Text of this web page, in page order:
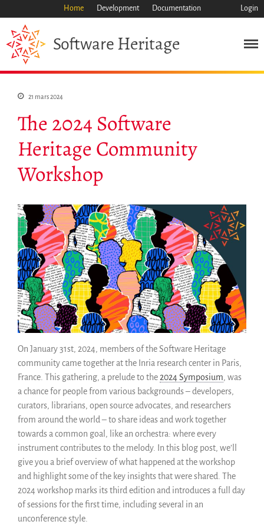
Science
Industrie
Approche
Archive
Fonctionnalités
Naviguer
Sauvez ce code
Code de recherche
Pourquoi le sauver
Comment le sauver (HOWTO)
Code historique
SWH Acquisition Process
Extensions navigateur
Faire un don
Communauté
Utilisateurs
Home Development Documentation Login
Software Heritage
21 mars 2024
The 2024 Software
Heritage Community
Workshop
On January 31st, 2024, members of the Software Heritage
community came together at the Inria research center in Paris,
France. This gathering, a prelude to the 2024 Symposium , was
a chance for people from various backgrounds – developers,
curators, librarians, open source advocates, and researchers
from around the world – to share ideas and work together
towards a common goal, like an orchestra: where every
instrument contributes to the melody. In this blog post, we’ll
give you a brief overview of what happened at the workshop
and highlight some of the key insights that were shared. The
2024 workshop marks its third edition and introduces a full day
of sessions for the first time, including several in an
unconference style.